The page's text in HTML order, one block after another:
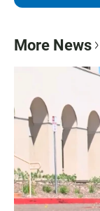
More News